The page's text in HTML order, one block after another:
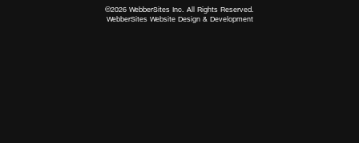
©2026 WebberSites Inc. All Rights Reserved.
WebberSites Website Design & Development